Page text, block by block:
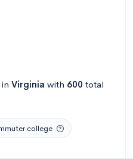
in Virginia with 600 total
college